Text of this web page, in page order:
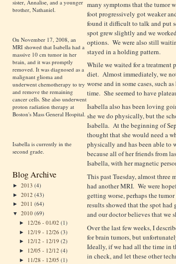
sister, Annalise, and a younger
brother, Nathaniel.
On November 17, 2008, an
MRI showed that Isabella had a
massive 10 cm tumor in her
brain, and it was promptly
removed. It was diagnosed as a
malignant glioma and
underwent chemotherapy to try
and remove the remaining
cancer cells. She also underwent
proton radiation therapy at
Boston's Mass General Hospital.
Isabella is currently in the
second grade.
Blog Archive
► 2013 (4)
► 2012 (43)
► 2011 (64)
▼ 2010 (69)
► 12/26 - 01/02(1)
► 12/19 - 12/26(3)
► 12/12 - 12/19(2)
► 12/05 - 12/12(4)
► 11/28 - 12/05(1)
many symptoms that the tumor
foot progressively got weaker
found it difficult to talk and put
spot grew slightly and we
options. We were also still
stayed in a holding pattern.
While we waited for a treatment
diet. Almost immediately, we
worse and in some cases, such
time. She seemed to have
Isabella also has been loving
she we do physically, but the
Isabella. At the beginning of
thought that she would need a
physically and has been able to
because all of her friends from
Isabella, with her magnetic
This past Tuesday, almost three
had another MRI. We were
getting worse, perhaps the
results showed that the spot
and our doctor believes that we
Over the last few weeks, I
for brain tumors, but
Ideally, if we had all the time in
in check, and let these other